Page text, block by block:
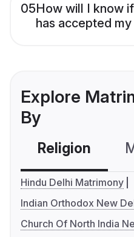
05How will I know
has accepted
Explore
By
Religion
Hindu Delhi Matrimony
Indian Orthodox New
Church Of North India